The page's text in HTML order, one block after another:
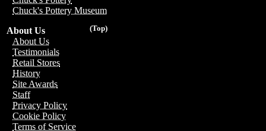
Chuck's Pottery Museum
(Top)
About Us
About Us
Testimonials
Retail Stores
History
Site Awards
Staff
Privacy Policy
Cookie Policy
Terms of Service